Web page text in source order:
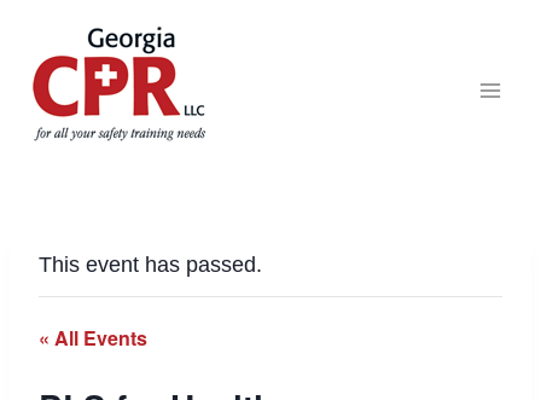
This event has passed.
« All Events